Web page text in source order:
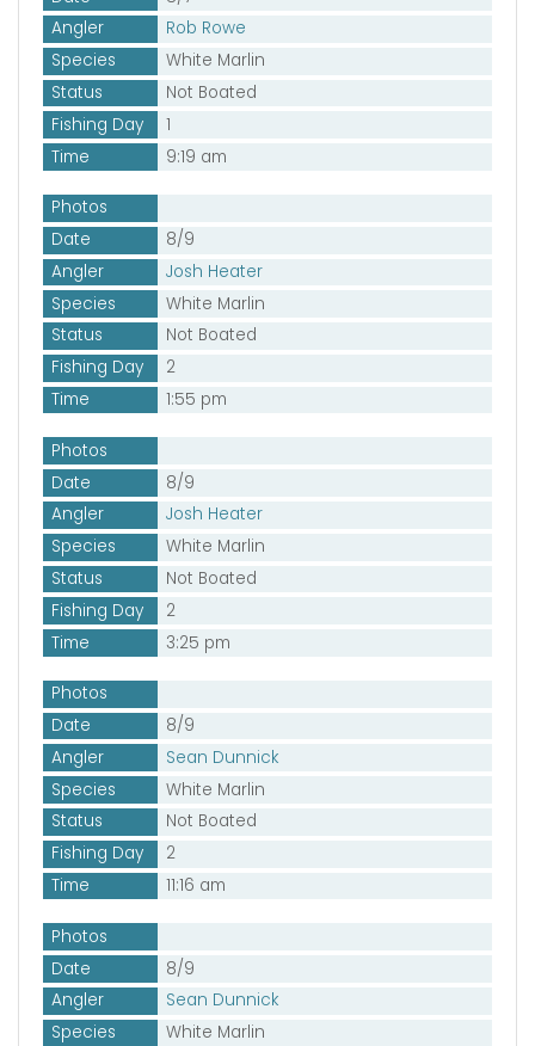
Angler
Rob Rowe
Species
White Marlin
Status
Not Boated
Fishing Day
1
Time
9:19 am
Photos
Date
8/9
Angler
Josh Heater
Species
White Marlin
Status
Not Boated
Fishing Day
2
Time
1:55 pm
Photos
Date
8/9
Angler
Josh Heater
Species
White Marlin
Status
Not Boated
Fishing Day
2
Time
3:25 pm
Photos
Date
8/9
Angler
Sean Dunnick
Species
White Marlin
Status
Not Boated
Fishing Day
2
Time
11:16 am
Photos
Date
8/9
Angler
Sean Dunnick
Species
White Marlin